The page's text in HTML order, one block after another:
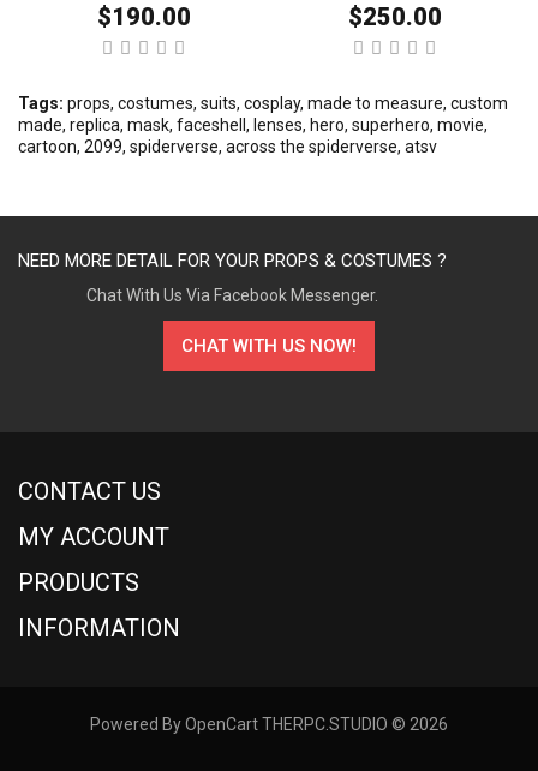
$190.00 $250.00
Tags: props, costumes, suits, cosplay, made to measure, custom
made, replica, mask, faceshell , lenses, hero, superhero, movie,
cartoon, 2099, spiderverse, across the spiderverse, atsv
NEED MORE DETAIL FOR YOUR PROPS & COSTUMES ?
Chat With Us Via Facebook Messenger.
CHAT WITH US NOW!
CONTACT US
MY ACCOUNT
PRODUCTS
INFORMATION
Powered ByOpenCartTHERPC.STUDIO © 2026